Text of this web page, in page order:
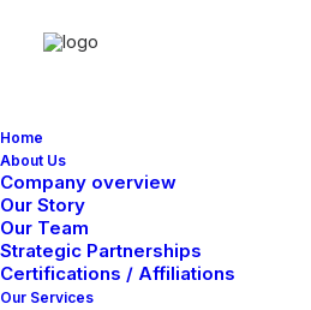
Home
About Us
Company overview
Our Story
Our Team
Strategic Partnerships
Certifications / Affiliations
Our Services